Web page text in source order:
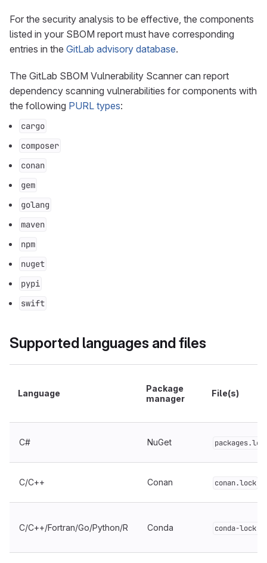
For the security analysis to be effective, the components
listed in your SBOM report must have corresponding
entries in the GitLab advisory database.
The GitLab SBOM Vulnerability Scanner can report
dependency scanning vulnerabilities for components with
the following PURL types:
cargo
composer
conan
gem
golang
maven
npm
nuget
pypi
swift
Supported languages and files
Language
Package
manager
File(s)
C# NuGet
C/C++ Conan conan.lock
C/C++/Fortran/Go/Python/R Conda conda-